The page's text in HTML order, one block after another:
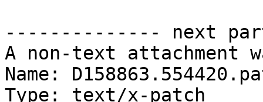
-------------- next
A non-text attachment
Name:
Type: text/x-patch